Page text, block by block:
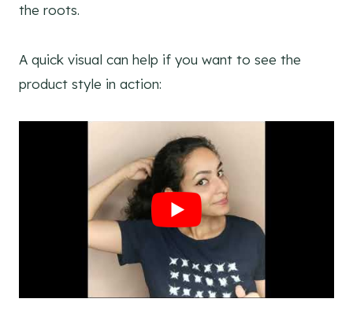
the roots.
A quick visual can help if you want to see the
product style in action: